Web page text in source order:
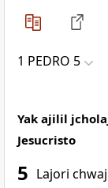
1 PEDRO 5
Yak ajilil
Jesucristo
5 Lajori